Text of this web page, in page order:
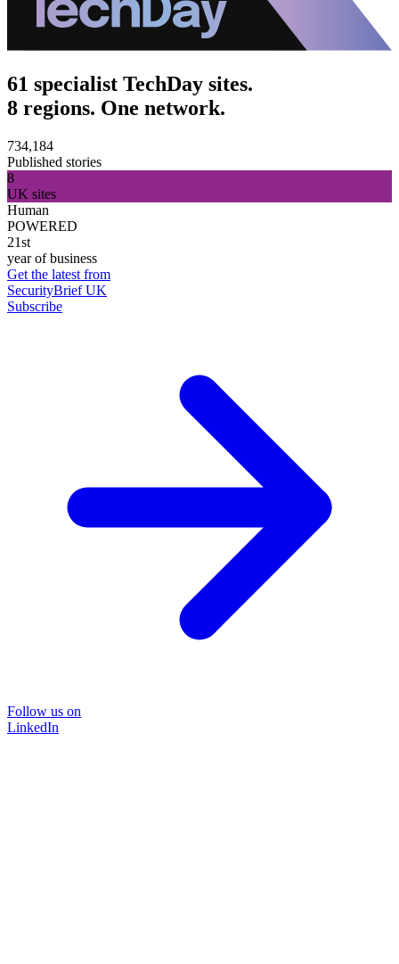
61 specialist TechDay sites.
8 regions. One network.
734,184
Published stories
8
UK sites
Human
POWERED
21st
year of business
Get the latest from
SecurityBrief UK
Subscribe
Follow us on
LinkedIn